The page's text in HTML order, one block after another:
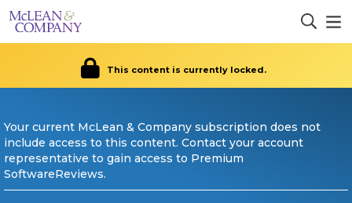
This content is currently locked.
Your current McLean & Company subscription does not
include access to this content. Contact your account
representative to gain access to Premium
SoftwareReviews.